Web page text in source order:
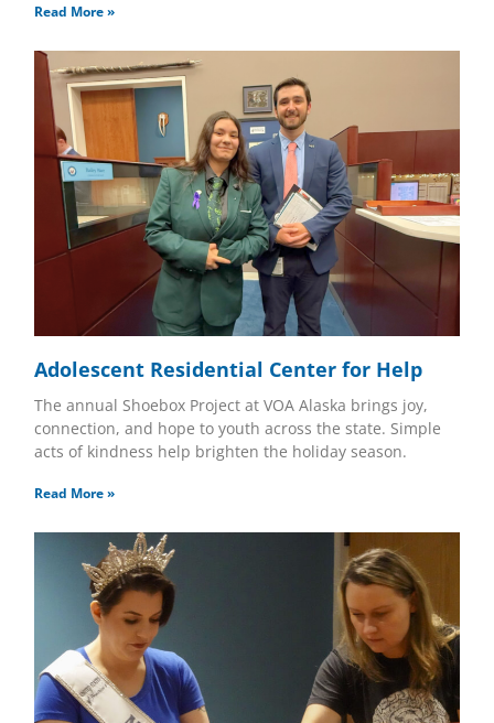
Read More »
Adolescent Residential Center for Help
The annual Shoebox Project at VOA Alaska brings joy,
connection, and hope to youth across the state. Simple
acts of kindness help brighten the holiday season.
Read More »